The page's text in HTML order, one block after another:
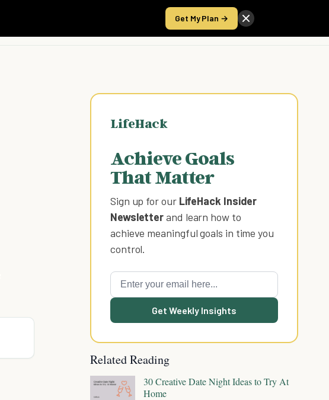
Get My Plan →
Take the Score
LifeHack
Achieve Goals
That Matter
Sign up for our LifeHack Insider
Newsletterand learn how to
achieve meaningful goals in time you
control.
Get Weekly Insights
Related Reading
30 Creative Date Night Ideas to Try At
Home